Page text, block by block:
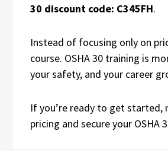
30 discount code: C345FH.
Instead of focusing only on
course. OSHA 30 training is
your safety, and your career
If you’re ready to get
pricing and secure your